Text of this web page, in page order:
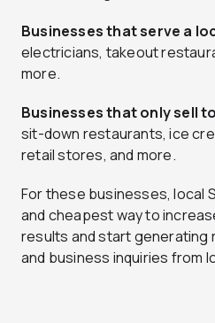
Businesses that serve a
electricians, takeout
more.
Businesses that only sell
sit-down restaurants, ice
retail stores, and more.
For these businesses, local
and cheapest way to
results and start generating
and business inquiries from